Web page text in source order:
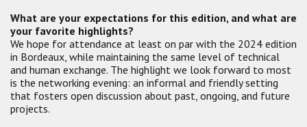
What are your expectations for this edition, and what are
your favorite highlights?
We hope for attendance at least on par with the 2024 edition
in Bordeaux, while maintaining the same level of technical
and human exchange. The highlight we look forward to most
is the networking evening: an informal and friendly setting
that fosters open discussion about past, ongoing, and future
projects.